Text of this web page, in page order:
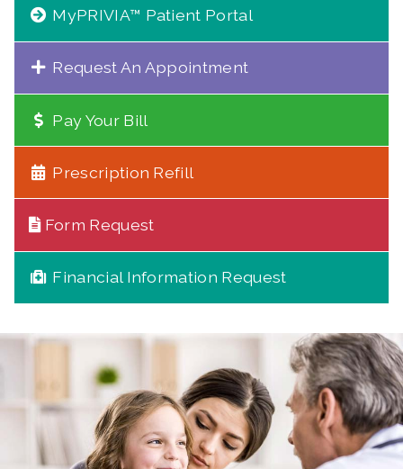
MyPRIVIA™ Patient Portal
Request An Appointment
Pay Your Bill
Prescription Refill
Form Request
Financial Information Request